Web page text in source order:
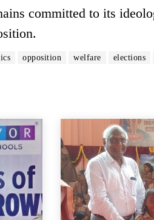
committed to its
opposition welfare elections